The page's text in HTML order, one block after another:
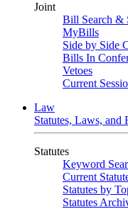
Joint
Bill Search &
MyBills
Side by Side
Bills In
Vetoes
Current
Law
Statutes, Laws, and
Statutes
Keyword
Current
Statutes by
Statutes